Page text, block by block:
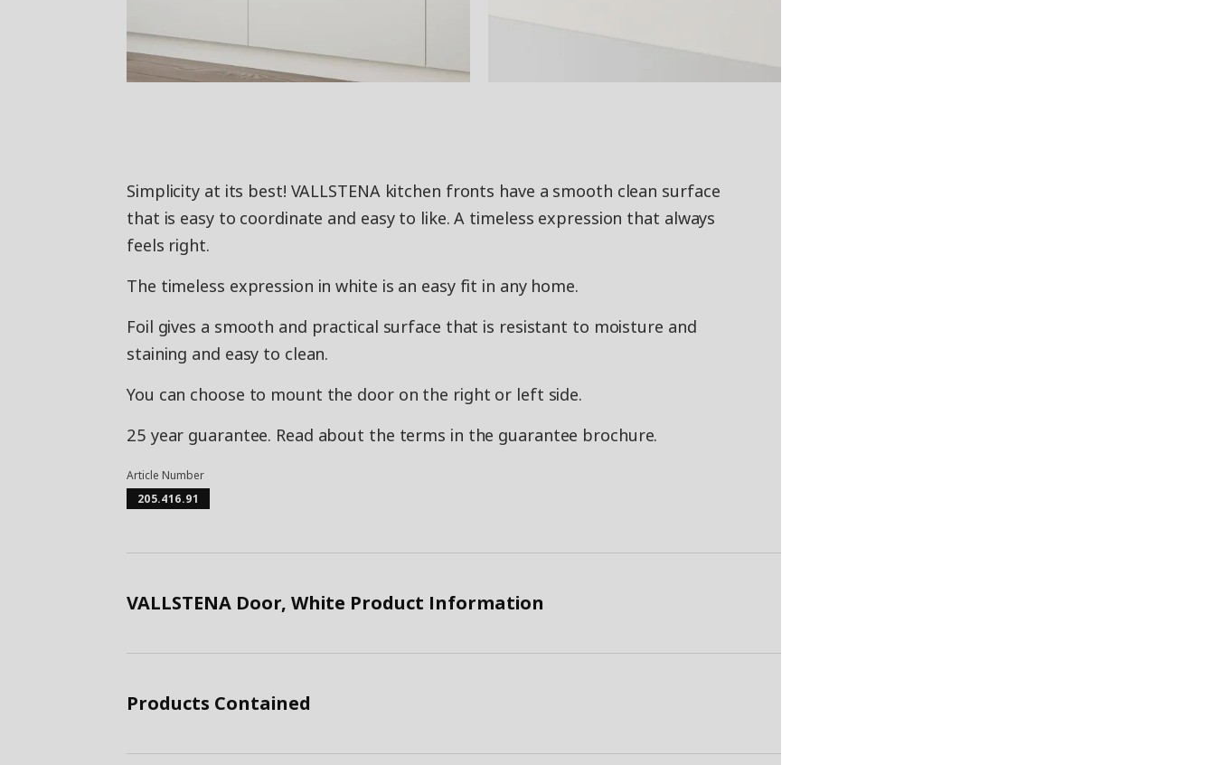
Simplicity at its best! VALLSTENA kitchen fronts have a smooth clean surface
that is easy to coordinate and easy to like. A timeless expression that always
feels right.
The timeless expression in white is an easy fit in any home.
Foil gives a smooth and practical surface that is resistant to moisture and
staining and easy to clean.
You can choose to mount the door on the right or left side.
25 year guarantee. Read about the terms in the guarantee brochure.
Article Number
205.416.91
VALLSTENA Door, White Product Information
Products Contained